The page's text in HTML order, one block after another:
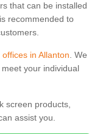
that can be installed
recommended to
offices in Allanton. We
your individual
screen products,
assist you.